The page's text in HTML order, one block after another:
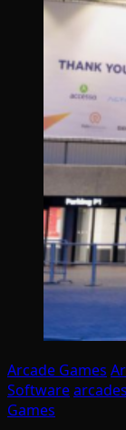
Arcade Games
Softwarearcades
Games